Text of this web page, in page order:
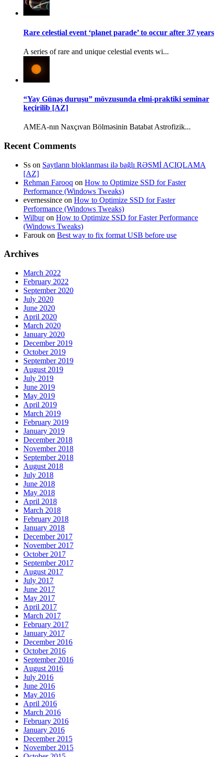
Rare celestial event ‘planet parade’ to occur after 37 years
A series of rare and unique celestial events wi...
“Yay Günəş duruşu” mövzusunda elmi-praktiki seminar
keçirilib [AZ]
AMEA-nın Naxçıvan Bölməsinin Batabat Astrofizik...
Recent Comments
Ss on Saytların bloklanması ilə bağlı RƏSMİ AÇIQLAMA
[AZ]
Rehman Farooq on How to Optimize SSD for Faster
Performance (Windows Tweaks)
evernessince on How to Optimize SSD for Faster
Performance (Windows Tweaks)
Wilburon How to Optimize SSD for Faster Performance
(Windows Tweaks)
Farouk on Best way to fix format USB before use
Archives
March 2022
February 2022
September 2020
July 2020
June 2020
April 2020
March 2020
January 2020
December 2019
October 2019
September 2019
August 2019
July 2019
June 2019
May 2019
April 2019
March 2019
February 2019
January 2019
December 2018
November 2018
September 2018
August 2018
July 2018
June 2018
May 2018
April 2018
March 2018
February 2018
January 2018
December 2017
November 2017
October 2017
September 2017
August 2017
July 2017
June 2017
May 2017
April 2017
March 2017
February 2017
January 2017
December 2016
October 2016
September 2016
August 2016
July 2016
June 2016
May 2016
April 2016
March 2016
February 2016
January 2016
December 2015
November 2015